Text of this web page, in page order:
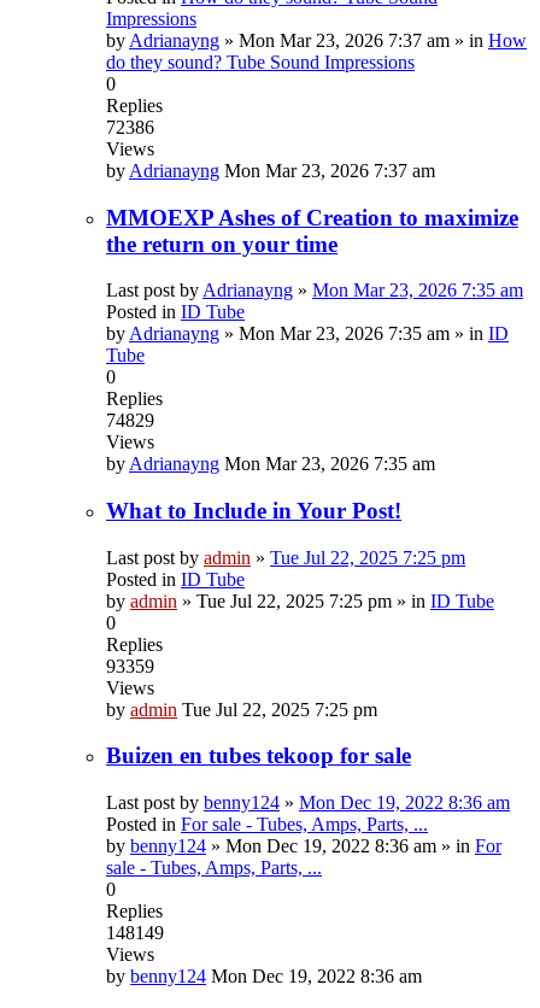
Impressions
by Adrianayng » Mon Mar 23, 2026 7:37 am » in How
do they sound? Tube Sound Impressions
0
Replies
72386
Views
by Adrianayng Mon Mar 23, 2026 7:37 am
MMOEXP Ashes of Creation to maximize
the return on your time
Last post by Adrianayng » Mon Mar 23, 2026 7:35 am
Posted in ID Tube
by Adrianayng » Mon Mar 23, 2026 7:35 am » in ID
Tube
0
Replies
74829
Views
by Adrianayng Mon Mar 23, 2026 7:35 am
What to Include in Your Post!
Last post by admin » Tue Jul 22, 2025 7:25 pm
Posted in ID Tube
by admin » Tue Jul 22, 2025 7:25 pm » in ID Tube
0
Replies
93359
Views
by admin Tue Jul 22, 2025 7:25 pm
Buizen en tubes tekoop for sale
Last post by benny124 » Mon Dec 19, 2022 8:36 am
Posted in For sale - Tubes, Amps, Parts, ...
by benny124 » Mon Dec 19, 2022 8:36 am » in For
sale - Tubes, Amps, Parts, ...
0
Replies
148149
Views
by benny124 Mon Dec 19, 2022 8:36 am